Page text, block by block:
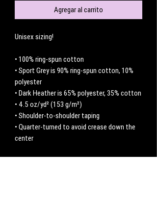
Agregar al carrito
Unisex sizing!
• 100% ring-spun cotton
• Sport Grey is 90% ring-spun cotton, 10%
polyester
• Dark Heather is 65% polyester, 35% cotton
• 4.5 oz/yd² (153 g/m²)
• Shoulder-to-shoulder taping
• Quarter-turned to avoid crease down the
center